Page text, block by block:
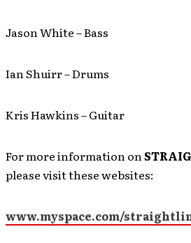
Jason White – Bass
Ian Shuirr – Drums
Kris Hawkins – Guitar
For more information on
please visit these websites:
www.myspace.com/